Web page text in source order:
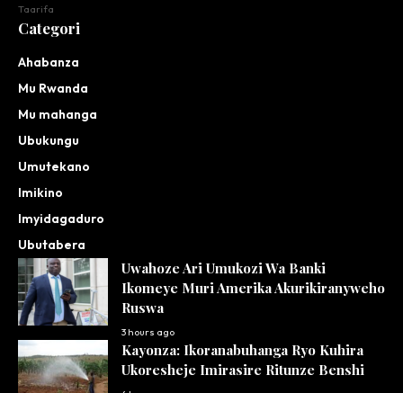
Taarifa
Categori
Ahabanza
Mu Rwanda
Mu mahanga
Ubukungu
Umutekano
Imikino
Imyidagaduro
Ubutabera
Uwahoze Ari Umukozi Wa Banki
Ikomeye Muri Amerika Akurikiranyweho
Ruswa
3 hours ago
Kayonza: Ikoranabuhanga Ryo Kuhira
Ukoresheje Imirasire Ritunze Benshi